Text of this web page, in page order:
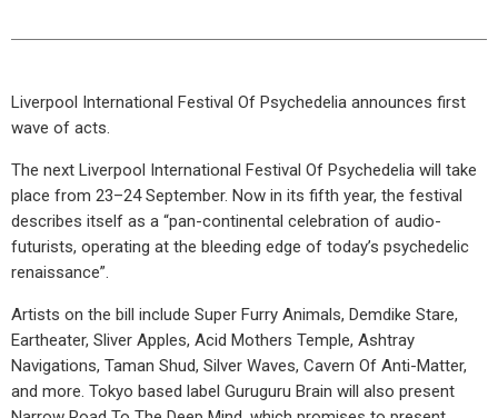
Liverpool International Festival Of Psychedelia announces first
wave of acts.
The next Liverpool International Festival Of Psychedelia will take
place from 23–24 September. Now in its fifth year, the festival
describes itself as a “pan-continental celebration of audio-
futurists, operating at the bleeding edge of today’s psychedelic
renaissance”.
Artists on the bill include Super Furry Animals, Demdike Stare,
Eartheater, Sliver Apples, Acid Mothers Temple, Ashtray
Navigations, Taman Shud, Silver Waves, Cavern Of Anti-Matter,
and more. Tokyo based label Guruguru Brain will also present